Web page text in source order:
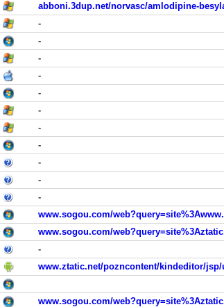
abboni.3dup.net/norvasc/amlodipine-
-
-
-
-
-
-
-
-
-
-
-
www.sogou.com/
www.sogou.com/
-
www.ztatic.net/pozncontent/kindeditor/
www.sogou.com/